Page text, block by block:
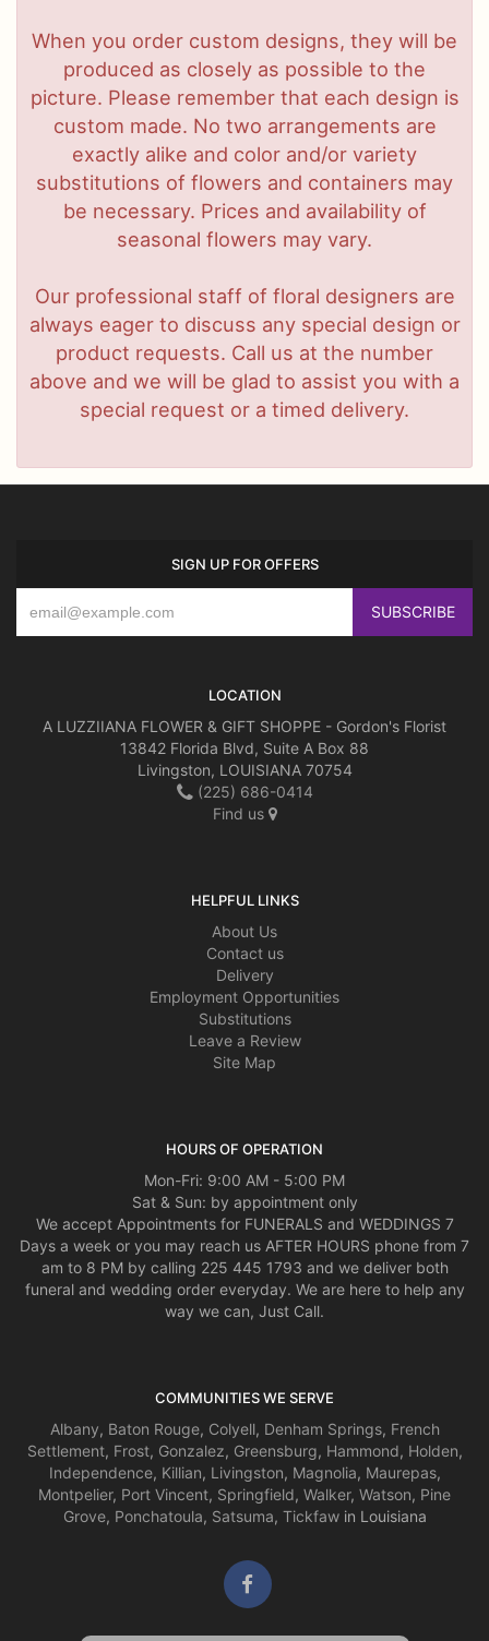
When you order custom designs, they will be
produced as closely as possible to the
picture. Please remember that each design is
custom made. No two arrangements are
exactly alike and color and/or variety
substitutions of flowers and containers may
be necessary. Prices and availability of
seasonal flowers may vary.
Our professional staff of floral designers are
always eager to discuss any special design or
product requests. Call us at the number
above and we will be glad to assist you with a
special request or a timed delivery.
SIGN UP FOR OFFERS
LOCATION
A LUZZIIANA FLOWER & GIFT SHOPPE - Gordon's Florist
13842 Florida Blvd, Suite A Box 88
Livingston, LOUISIANA 70754
(225) 686-0414
Find us
HELPFUL LINKS
About Us
Contact us
Delivery
Employment Opportunities
Substitutions
Leave a Review
Site Map
HOURS OF OPERATION
Mon-Fri: 9:00 AM - 5:00 PM
Sat & Sun: by appointment only
We accept Appointments for FUNERALS and WEDDINGS 7
Days a week or you may reach us AFTER HOURS phone from 7
am to 8 PM by calling 225 445 1793 and we deliver both
funeral and wedding order everyday. We are here to help any
way we can, Just Call.
COMMUNITIES WE SERVE
Albany, Baton Rouge, Colyell, Denham Springs, French
Settlement, Frost, Gonzalez, Greensburg, Hammond, Holden,
Independence, Killian, Livingston, Magnolia, Maurepas,
Montpelier, Port Vincent, Springfield, Walker, Watson, Pine
Grove, Ponchatoula, Satsuma, Tickfawin Louisiana